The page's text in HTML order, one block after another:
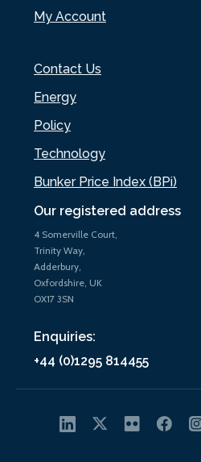
Our registered address
4 Somerville Court,
Trinity Way,
Adderbury,
Oxfordshire, UK
OX17 3SN
Enquiries:
+44 (0)1295 814455
My Account
Contact Us
Energy
Policy
Technology
Bunker Price Index (BPi)